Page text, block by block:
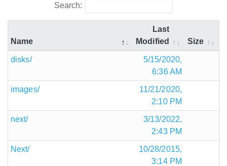
Search:
Name
Last
Modified
Size
disks/
5/15/2020,
6:36 AM
images/
11/21/2020,
2:10 PM
next/
3/13/2022,
2:43 PM
Next/
10/28/2015,
3:14 PM